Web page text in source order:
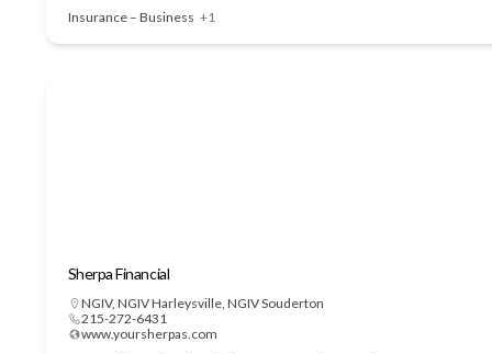
Insurance – Business +1
Sherpa Financial
NGIV, NGIV Harleysville, NGIV Souderton
215-272-6431
www.yoursherpas.com